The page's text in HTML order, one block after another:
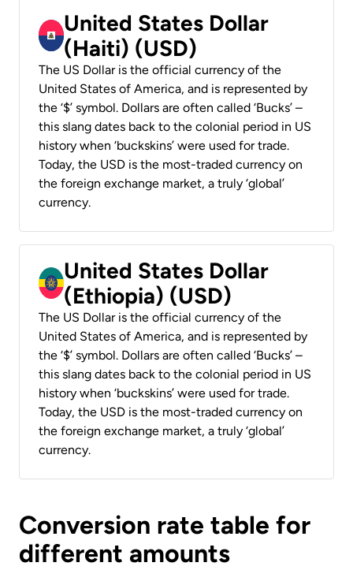
United States Dollar
(Haiti) (USD)
The US Dollar is the official currency of the
United States of America, and is represented by
the ‘$’ symbol. Dollars are often called ‘Bucks’ –
this slang dates back to the colonial period in US
history when ‘buckskins’ were used for trade.
Today, the USD is the most-traded currency on
the foreign exchange market, a truly ‘global’
currency.
United States Dollar
(Ethiopia) (USD)
The US Dollar is the official currency of the
United States of America, and is represented by
the ‘$’ symbol. Dollars are often called ‘Bucks’ –
this slang dates back to the colonial period in US
history when ‘buckskins’ were used for trade.
Today, the USD is the most-traded currency on
the foreign exchange market, a truly ‘global’
currency.
Conversion rate table for
different amounts